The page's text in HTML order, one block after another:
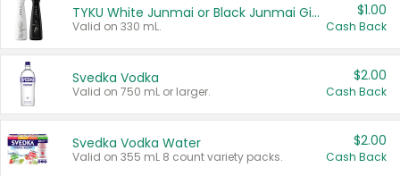
TYKU White Junmai or Black Junmai Ginjo Sake
Valid on 330 mL.
$1.00
Cash Back
Svedka Vodka
Valid on 750 mL or larger.
$2.00
Cash Back
Svedka Vodka Water
Valid on 355 mL 8 count variety packs.
$2.00
Cash Back